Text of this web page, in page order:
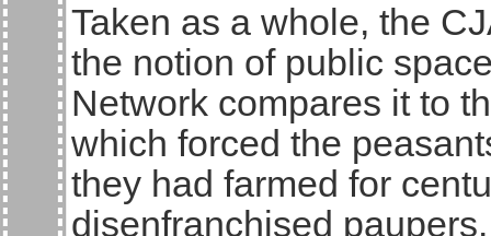
Taken as a whole, the
the notion of public
Network compares it to
which forced the
they had farmed for
disenfranchised